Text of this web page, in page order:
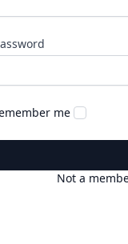
me
Not a